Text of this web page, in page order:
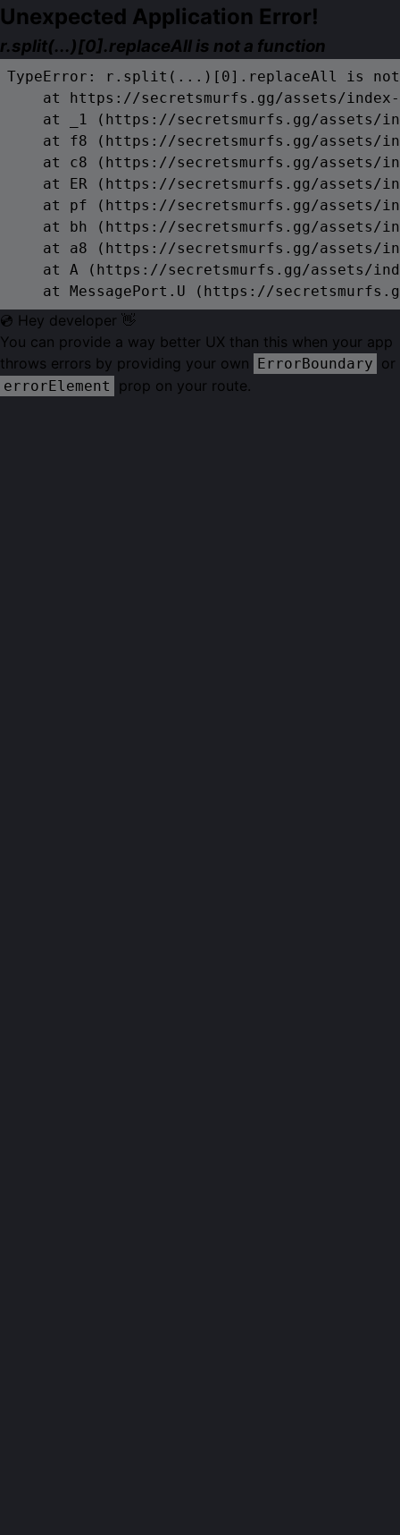
Unexpected Application Error!
r.split(...)[0].replaceAll is not a function
TypeError: r.split(...)[0].replaceAll is
at https://secretsmurfs.gg/assets/
at _1 (https://secretsmurfs.gg/assets/
at f8 (https://secretsmurfs.gg/assets/
at c8 (https://secretsmurfs.gg/assets/
at ER (https://secretsmurfs.gg/assets/
at pf (https://secretsmurfs.gg/assets/
at bh (https://secretsmurfs.gg/assets/
at a8 (https://secretsmurfs.gg/assets/
at A (https://secretsmurfs.gg/assets/
at MessagePort.U (https://
💿 Hey developer 👋
You can provide a way better UX than this when your app
throws errors by providing your own ErrorBoundary or
errorElement prop on your route.